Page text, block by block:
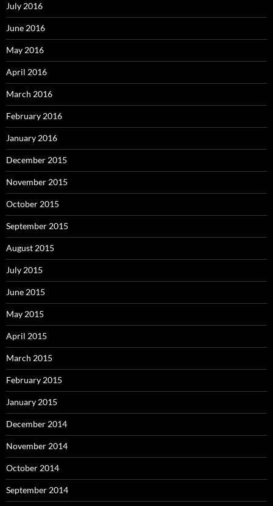
July 2016
June 2016
May 2016
April 2016
March 2016
February 2016
January 2016
December 2015
November 2015
October 2015
September 2015
August 2015
July 2015
June 2015
May 2015
April 2015
March 2015
February 2015
January 2015
December 2014
November 2014
October 2014
September 2014